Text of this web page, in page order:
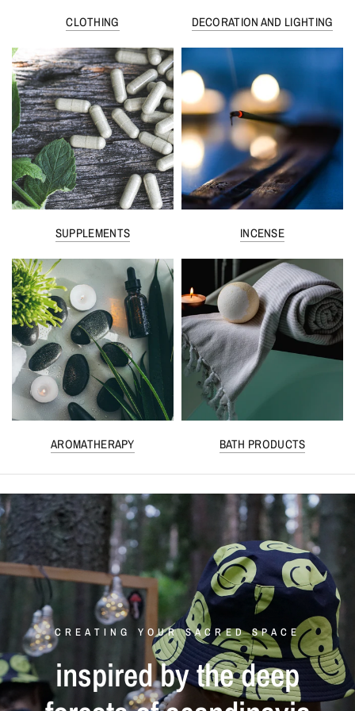
CLOTHING DECORATION AND LIGHTING
SUPPLEMENTS INCENSE
AROMATHERAPY BATH PRODUCTS
CREATING YOUR SACRED SPACE
inspiredbythedeep